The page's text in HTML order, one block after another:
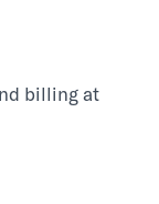
billing at